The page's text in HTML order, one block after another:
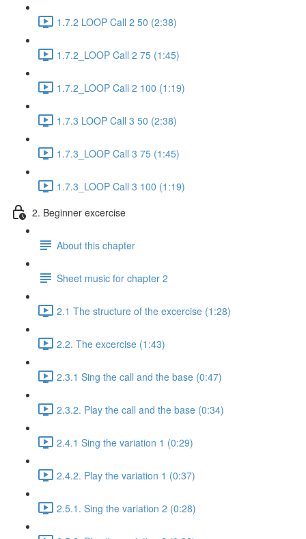
1.7.2 LOOP Call 2 50 (2:38)
1.7.2_LOOP Call 2 75 (1:45)
1.7.2_LOOP Call 2 100 (1:19)
1.7.3 LOOP Call 3 50 (2:38)
1.7.3_LOOP Call 3 75 (1:45)
1.7.3_LOOP Call 3 100 (1:19)
2. Beginner excercise
About this chapter
Sheet music for chapter 2
2.1 The structure of the excercise (1:28)
2.2. The excercise (1:43)
2.3.1 Sing the call and the base (0:47)
2.3.2. Play the call and the base (0:34)
2.4.1 Sing the variation 1 (0:29)
2.4.2. Play the variation 1 (0:37)
2.5.1. Sing the variation 2 (0:28)